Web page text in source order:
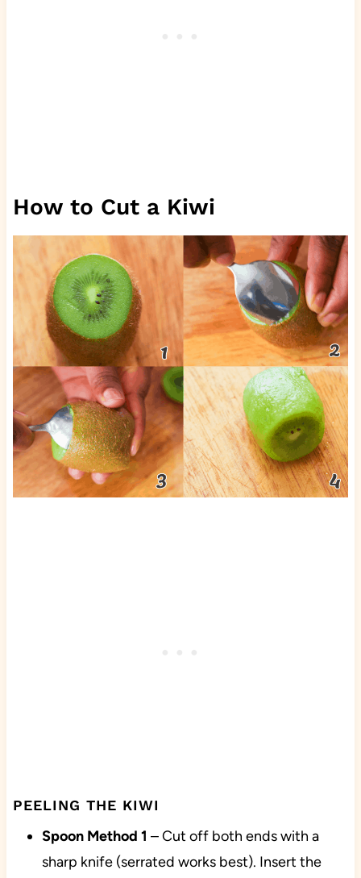
How to Cut a Kiwi
PEELING THE KIWI
Spoon Method 1 – Cut off both ends with a
sharp knife (serrated works best). Insert the